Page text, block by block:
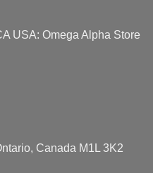
USA: Omega Alpha Store
Canada M1L 3K2